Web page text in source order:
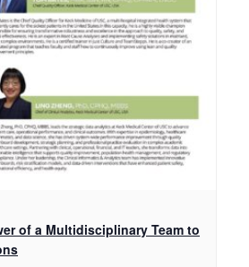
of a Multidisciplinary Team to